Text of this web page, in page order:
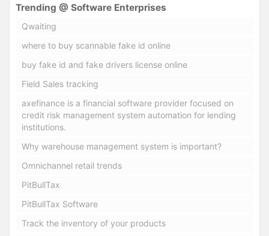
Trending @ Software Enterprises
Qwaiting
where to buy scannable fake id online
buy fake id and fake drivers license online
Field Sales tracking
axefinance is a financial software provider focused on
credit risk management system automation for lending
institutions.
Why warehouse management system is important?
Omnichannel retail trends
PitBullTax
PitBullTax Software
Track the inventory of your products